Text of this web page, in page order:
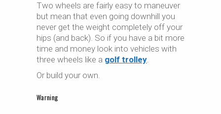
Two wheels are fairly easy to maneuver
but mean that even going downhill you
never get the weight completely off your
hips (and back). So if you have a bit more
time and money look into vehicles with
three wheels like a golf trolley.
Or build your own.
Warning